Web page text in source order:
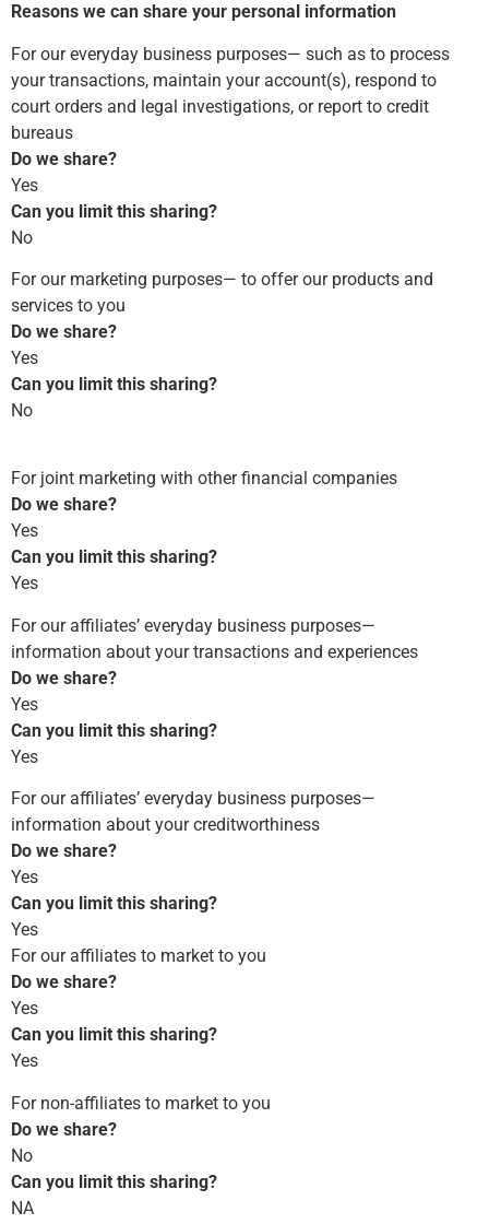
Reasons we can share your personal information
For our everyday business purposes— such as to process
your transactions, maintain your account(s), respond to
court orders and legal investigations, or report to credit
bureaus
Do we share?
Yes
Can you limit this sharing?
No
For our marketing purposes— to offer our products and
services to you
Do we share?
Yes
Can you limit this sharing?
No
For joint marketing with other financial companies
Do we share?
Yes
Can you limit this sharing?
Yes
For our affiliates’ everyday business purposes—
information about your transactions and experiences
Do we share?
Yes
Can you limit this sharing?
Yes
For our affiliates’ everyday business purposes—
information about your creditworthiness
Do we share?
Yes
Can you limit this sharing?
Yes
For our affiliates to market to you
Do we share?
Yes
Can you limit this sharing?
Yes
For non-affiliates to market to you
Do we share?
No
Can you limit this sharing?
NA